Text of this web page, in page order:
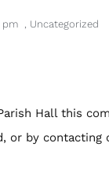
pm Uncategorized
Hall this
or by contacting